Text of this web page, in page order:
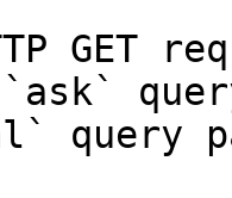
GET
query